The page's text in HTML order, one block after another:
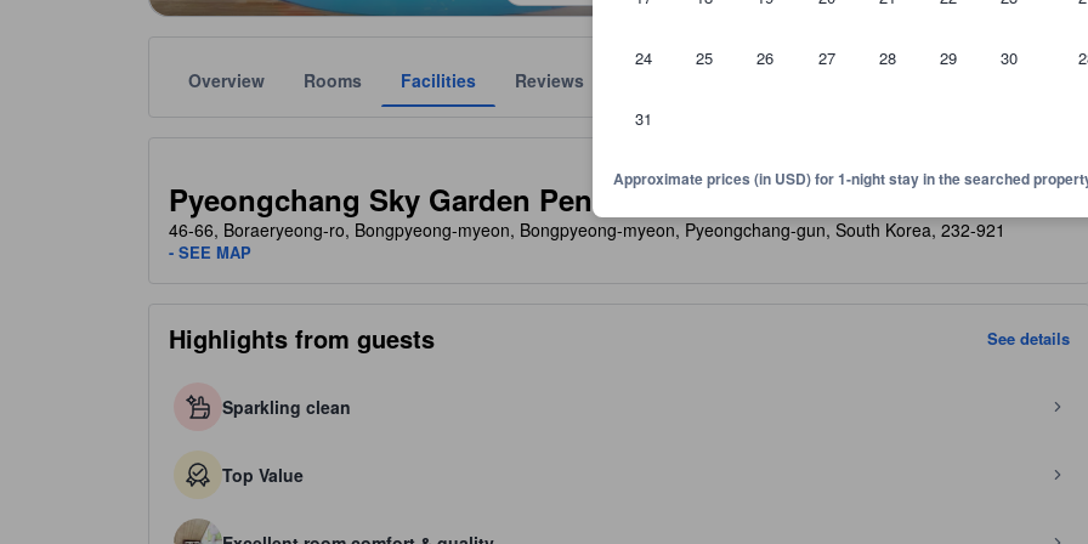
24 25 26 27 28 29 30
31
Approximate prices (in USD) for 1-night stay in the searched
Overview Rooms Facilities Reviews
Pyeongchang Sky Garden Pension
46-66, Boraeryeong-ro, Bongpyeong-myeon, Bongpyeong-myeon, Pyeongchang-gun, South Korea, 232-921
- SEE MAP
Highlights from guests See details
Sparkling clean
Top Value